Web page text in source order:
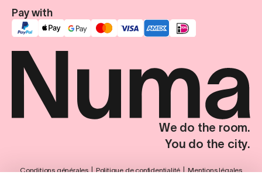
Pay with
We do the room.
You do the city.
Conditions générales Politique de confidentialité
Mentions légales